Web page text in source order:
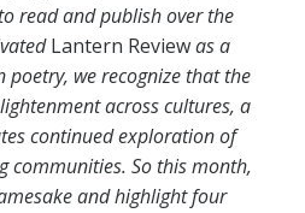
read and publish over the
Lantern Reviewas a
poetry, we recognize that the
across cultures, a
continued exploration of
communities. So this month,
and highlight four